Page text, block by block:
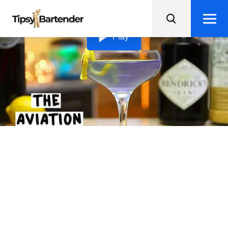
Loading video...
Play
The Aviation
Learn about the interesting history of the Aviation
cocktail and try making this classic gin drink with a twist
of crème de violette.